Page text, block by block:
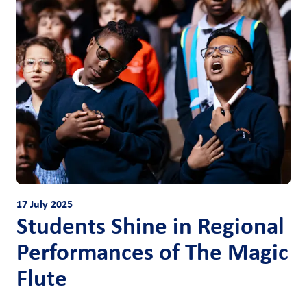
17 July 2025
Students Shine in Regional
Performances of The Magic
Flute